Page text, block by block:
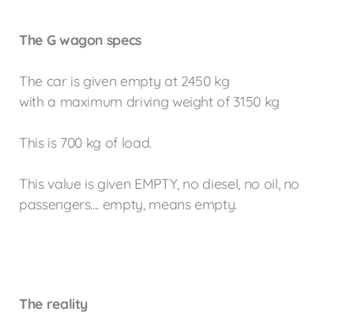
The G wagon specs
The car is given empty at 2450 kg
with a maximum driving weight of 3150 kg
This is 700 kg of load.
This value is given EMPTY, no diesel, no oil, no
passengers.... empty, means empty.
The reality